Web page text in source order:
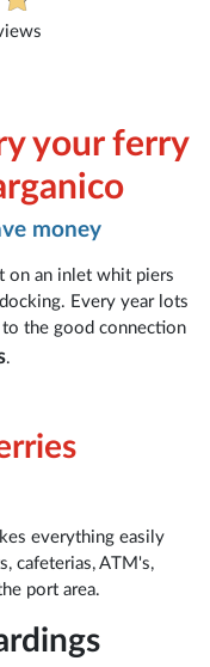
your ferry
money
on an inlet whit piers
docking. Every year lots
the good connection
.
everything easily
cafeterias, ATM's,
port area.